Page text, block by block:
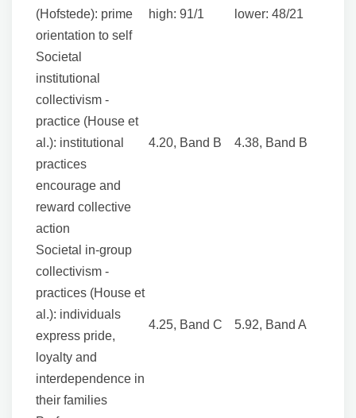
(Hofstede): prime
orientation to self
high: 91/1 lower: 48/21
Societal
institutional
collectivism -
practice (House et
al.): institutional
practices
encourage and
reward collective
action
4.20, Band B 4.38, Band B
Societal in-group
collectivism -
practices (House et
al.): individuals
express pride,
loyalty and
interdependence in
their families
4.25, Band C 5.92, Band A